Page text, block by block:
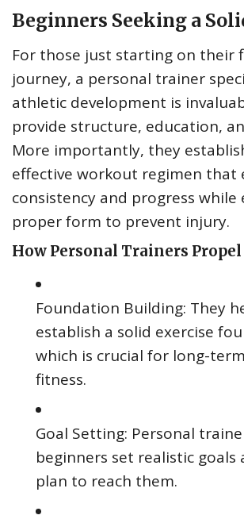
Beginners Seeking a
For those just starting on their
journey, a personal trainer
athletic development is
provide structure, education,
More importantly, they
effective workout regimen that
consistency and progress while
proper form to prevent injury.
How Personal Trainers
Foundation Building: They
establish a solid exercise
which is crucial for long-
fitness.
Goal Setting: Personal
beginners set realistic goals
plan to reach them.